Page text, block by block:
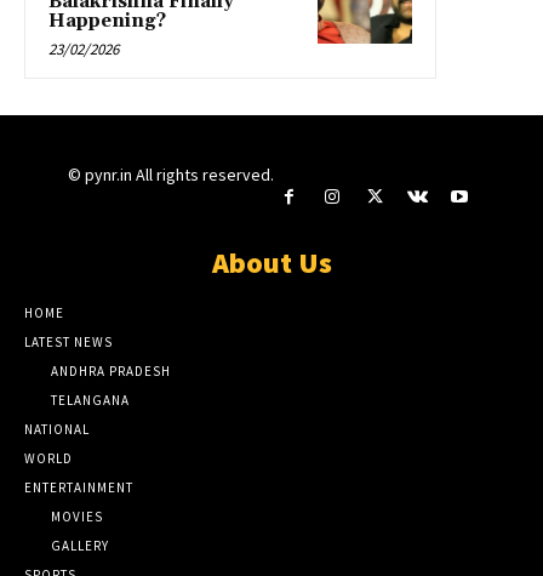
Happening?
23/02/2026
© pynr.in All rights reserved.
About Us
HOME
LATEST NEWS
ANDHRA PRADESH
TELANGANA
NATIONAL
WORLD
ENTERTAINMENT
MOVIES
GALLERY